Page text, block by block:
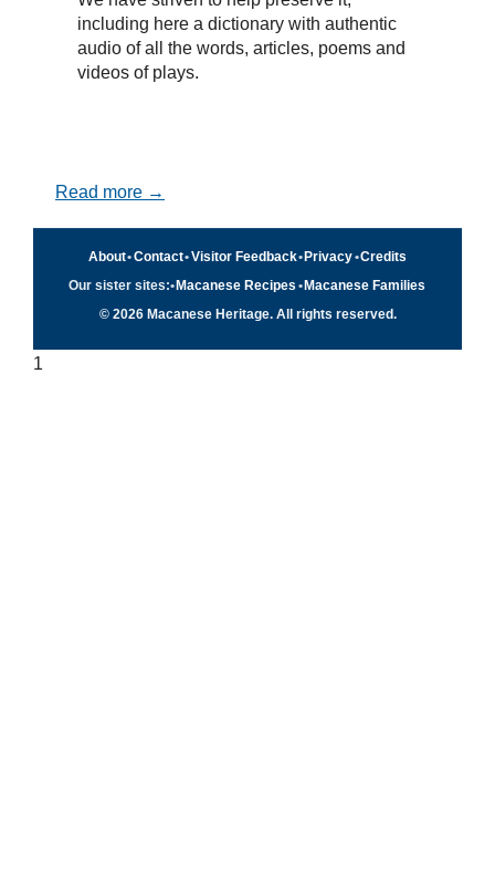
including here a dictionary with authentic
audio of all the words, articles, poems and
videos of plays.
Read more →
About•Contact•Visitor Feedback• Privacy•Credits
Our sister sites:• Macanese Recipes • Macanese Families
© 2026 Macanese Heritage. All rights reserved.
1